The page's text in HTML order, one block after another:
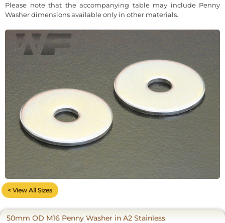
Please note that the accompanying table may include Penny
Washer dimensions available only in other materials.
< View All Sizes
50mm OD M16 Penny Washer in A2 Stainless